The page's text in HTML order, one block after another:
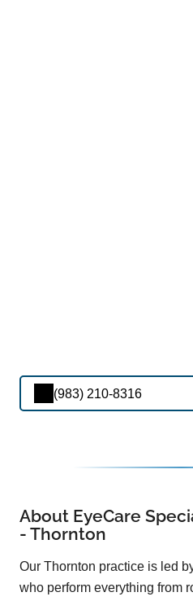
(983) 210-8316
About EyeCare
- Thornton
Our Thornton practice is led
who perform everything from